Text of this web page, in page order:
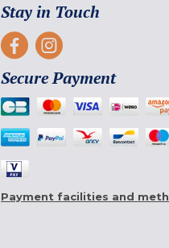
Stay in Touch
Secure Payment
Payment facilities and